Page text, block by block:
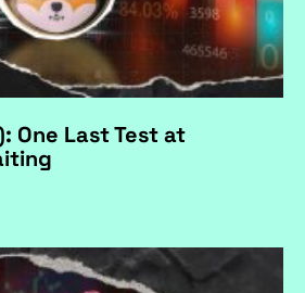
One Last Test at